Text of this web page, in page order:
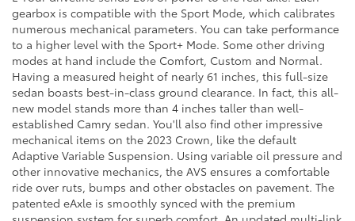
gearbox is compatible with the Sport Mode, which calibrates
numerous mechanical parameters. You can take performance
to a higher level with the Sport+ Mode. Some other driving
modes at hand include the Comfort, Custom and Normal.
Having a measured height of nearly 61 inches, this full-size
sedan boasts best-in-class ground clearance. In fact, this all-
new model stands more than 4 inches taller than well-
established Camry sedan. You'll also find other impressive
mechanical items on the 2023 Crown, like the default
Adaptive Variable Suspension. Using variable oil pressure and
other innovative mechanics, the AVS ensures a comfortable
ride over ruts, bumps and other obstacles on pavement. The
patented eAxle is smoothly synced with the premium